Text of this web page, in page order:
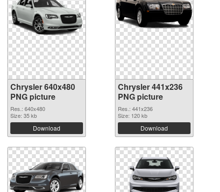
Chrysler 640x480
PNG picture
Res.: 640x480
Size: 35 kb
Download
Chrysler 441x236
PNG picture
Res.: 441x236
Size: 120 kb
Download